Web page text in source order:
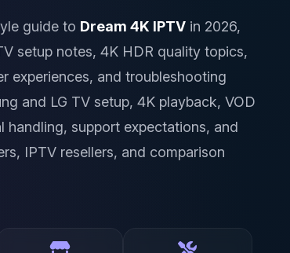
guide to Dream 4K IPTVin 2026,
setup notes, 4K HDR quality topics,
experiences, and troubleshooting
and LG TV setup, 4K playback, VOD
handling, support expectations, and
IPTV resellers, and comparison